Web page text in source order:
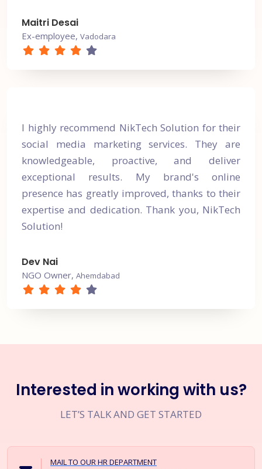
Maitri Desai
Ex-employee, Vadodara
I highly recommend NikTech Solution for their
social media marketing services. They are
knowledgeable, proactive, and deliver
exceptional results. My brand's online
presence has greatly improved, thanks to their
expertise and dedication. Thank you, NikTech
Solution!
Dev Nai
NGO Owner, Ahemdabad
Interested in working with us?
LET’S TALK AND GET STARTED
MAIL TO OUR HR DEPARTMENT